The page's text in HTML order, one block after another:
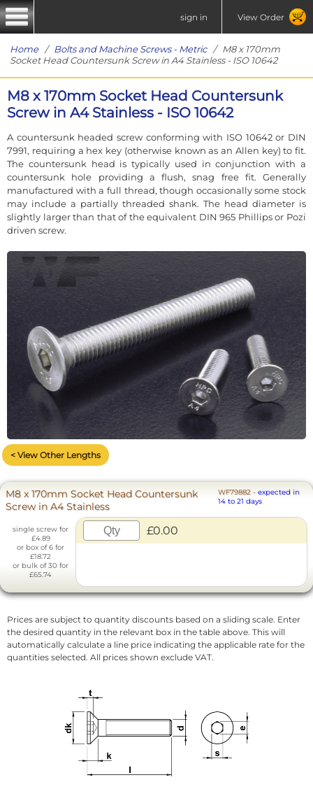
sign in View Order
Home/ Bolts and Machine Screws - Metric/ M8 x 170mm
Socket Head Countersunk Screw in A4 Stainless - ISO 10642
M8 x 170mm Socket Head Countersunk
Screw in A4 Stainless - ISO 10642
A countersunk headed screw conforming with ISO 10642 or DIN
7991, requiring a hex key (otherwise known as an Allen key) to fit.
The countersunk head is typically used in conjunction with a
countersunk hole providing a flush, snag free fit. Generally
manufactured with a full thread, though occasionally some stock
may include a partially threaded shank. The head diameter is
slightly larger than that of the equivalent DIN 965 Phillips or Pozi
driven screw.
< View Other Lengths
M8 x 170mm Socket Head Countersunk
Screw in A4 Stainless
WF79882 -expected in
14 to 21 days
single screw for
£4.89
or box of 6 for
£18.72
or bulk of 30 for
£65.74
£0.00
Prices are subject to quantity discounts based on a sliding scale. Enter
the desired quantity in the relevant box in the table above. This will
automatically calculate a line price indicating the applicable rate for the
quantities selected. All prices shown exclude VAT.